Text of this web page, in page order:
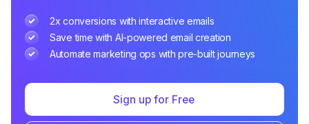
2x conversions with interactive emails
Save time with AI-powered email creation
Automate marketing ops with pre-built journeys
Sign up for Free